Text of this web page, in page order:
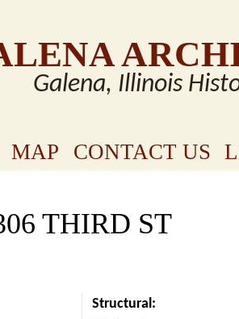
Galena, Illinois
MAP CONTACT US
THIRD ST
Structural: